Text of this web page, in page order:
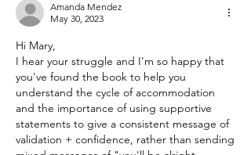
Amanda Mendez
May 30, 2023
Hi Mary,
I hear your struggle and I'm so happy that
you've found the book to help you
understand the cycle of accommodation
and the importance of using supportive
statements to give a consistent message of
validation + confidence, rather than sending